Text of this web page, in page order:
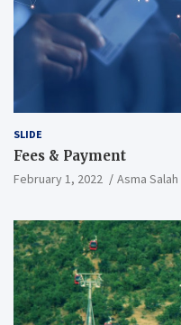
SLIDE
Fees & Payment
February 1, 2022 Asma Salah